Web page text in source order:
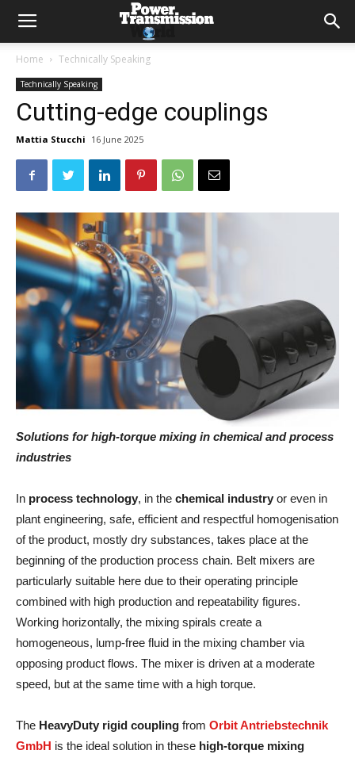
Home Technically Speaking
Technically Speaking
Cutting-edge couplings
Mattia Stucchi 16 June 2025
Solutions for high-torque mixing in chemical and process
industries
In process technology, in the chemical industry or even in
plant engineering, safe, efficient and respectful homogenisation
of the product, mostly dry substances, takes place at the
beginning of the production process chain. Belt mixers are
particularly suitable here due to their operating principle
combined with high production and repeatability figures.
Working horizontally, the mixing spirals create a
homogeneous, lump-free fluid in the mixing chamber via
opposing product flows. The mixer is driven at a moderate
speed, but at the same time with a high torque.
The HeavyDuty rigid coupling from Orbit Antriebstechnik
GmbH is the ideal solution in these high-torque mixing